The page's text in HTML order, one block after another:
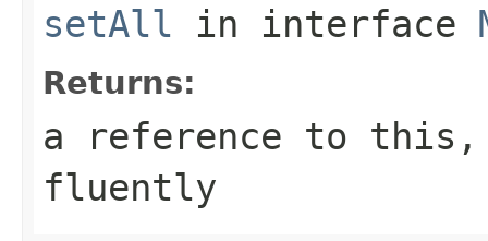
setAll in interface
Returns:
a reference to this,
fluently